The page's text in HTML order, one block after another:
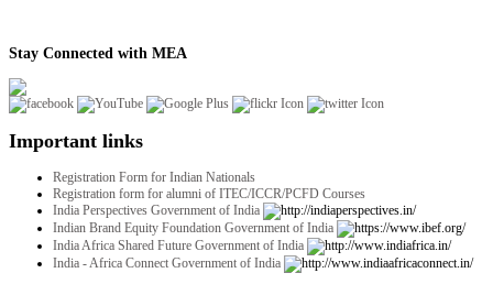
Stay Connected with MEA
Important links
Registration Form for Indian Nationals
Registration form for alumni of ITEC/ICCR/PCFD Courses
India Perspectives Government of India
Indian Brand Equity Foundation Government of India
India Africa Shared Future Government of India
India - Africa Connect Government of India